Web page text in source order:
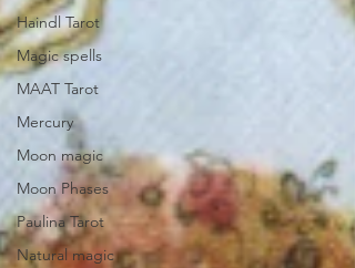
Haindl Tarot
Magic spells
MAAT Tarot
Mercury
Moon magic
Moon Phases
Paulina Tarot
Natural magic